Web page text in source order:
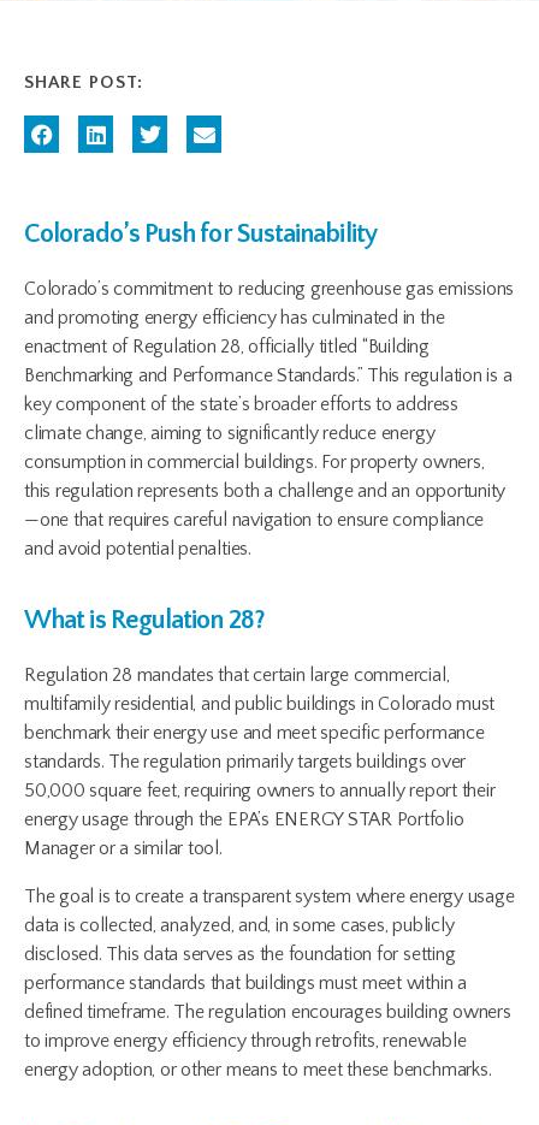
SHARE POST:
Colorado’s Push for Sustainability
Colorado’s commitment to reducing greenhouse gas emissions
and promoting energy efficiency has culminated in the
enactment of Regulation 28, officially titled “Building
Benchmarking and Performance Standards.” This regulation is a
key component of the state’s broader efforts to address
climate change, aiming to significantly reduce energy
consumption in commercial buildings. For property owners,
this regulation represents both a challenge and an opportunity
—one that requires careful navigation to ensure compliance
and avoid potential penalties.
What is Regulation 28?
Regulation 28 mandates that certain large commercial,
multifamily residential, and public buildings in Colorado must
benchmark their energy use and meet specific performance
standards. The regulation primarily targets buildings over
50,000 square feet, requiring owners to annually report their
energy usage through the EPA’s ENERGY STAR Portfolio
Manager or a similar tool.
The goal is to create a transparent system where energy usage
data is collected, analyzed, and, in some cases, publicly
disclosed. This data serves as the foundation for setting
performance standards that buildings must meet within a
defined timeframe. The regulation encourages building owners
to improve energy efficiency through retrofits, renewable
energy adoption, or other means to meet these benchmarks.